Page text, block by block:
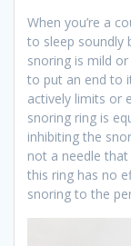
When you’re a
to sleep soundly
snoring is mild
to put an end to
actively limits or
snoring ring is
inhibiting the
not a needle
this ring has no
snoring to the